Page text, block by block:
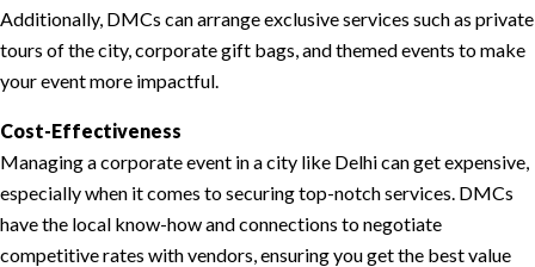
Additionally, DMCs can arrange exclusive services such as private
tours of the city, corporate gift bags, and themed events to make
your event more impactful.
Cost-Effectiveness
Managing a corporate event in a city like Delhi can get expensive,
especially when it comes to securing top-notch services. DMCs
have the local know-how and connections to negotiate
competitive rates with vendors, ensuring you get the best value